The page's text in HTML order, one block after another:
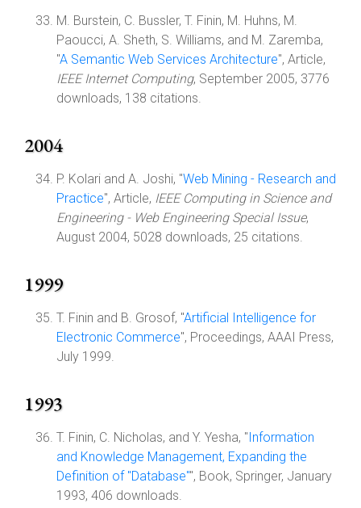
M. Burstein, C. Bussler, T. Finin, M. Huhns, M.
Paoucci, A. Sheth, S. Williams, and M. Zaremba,
"A Semantic Web Services Architecture", Article,
IEEE Internet Computing, September 2005, 3776
downloads, 138 citations.
2004
P. Kolari and A. Joshi, "Web Mining - Research and
Practice", Article, IEEE Computing in Science and
Engineering - Web Engineering Special Issue,
August 2004, 5028 downloads, 25 citations.
1999
T. Finin and B. Grosof, "Artificial Intelligence for
Electronic Commerce", Proceedings, AAAI Press,
July 1999.
1993
T. Finin, C. Nicholas, and Y. Yesha, "Information
and Knowledge Management, Expanding the
Definition of "Database"", Book, Springer, January
1993, 406 downloads.